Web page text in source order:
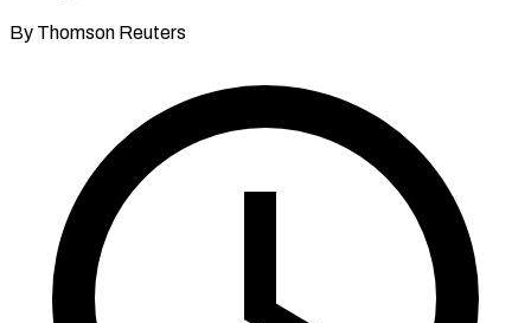
By Thomson Reuters